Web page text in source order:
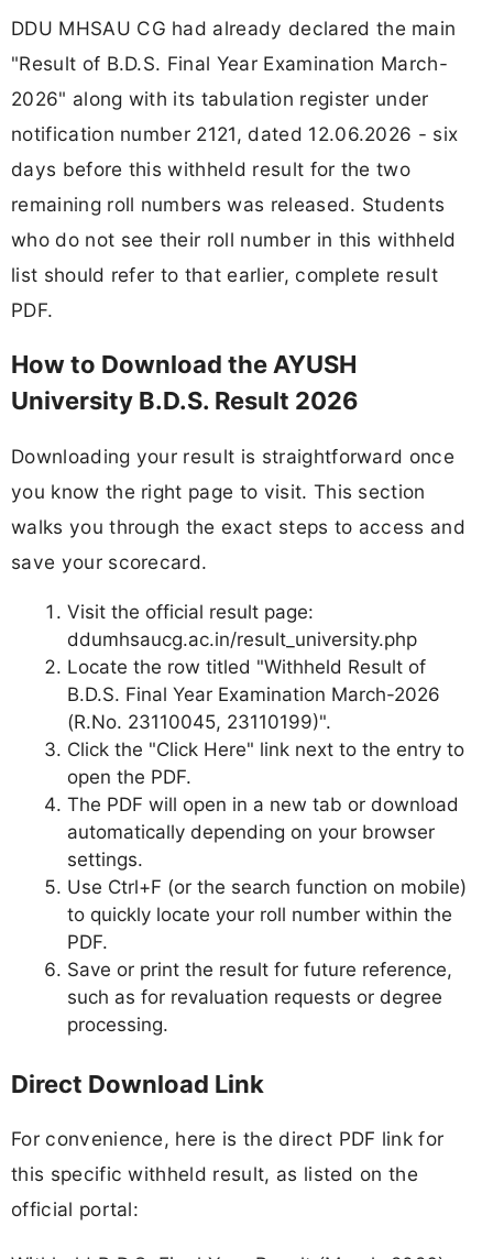
DDU MHSAU CG had already declared the main
"Result of B.D.S. Final Year Examination March-
2026" along with its tabulation register under
notification number 2121, dated 12.06.2026 - six
days before this withheld result for the two
remaining roll numbers was released. Students
who do not see their roll number in this withheld
list should refer to that earlier, complete result
PDF.
How to Download the AYUSH
University B.D.S. Result 2026
Downloading your result is straightforward once
you know the right page to visit. This section
walks you through the exact steps to access and
save your scorecard.
Visit the official result page:
ddumhsaucg.ac.in/result_university.php
Locate the row titled "Withheld Result of
B.D.S. Final Year Examination March-2026
(R.No. 23110045, 23110199)".
Click the "Click Here" link next to the entry to
open the PDF.
The PDF will open in a new tab or download
automatically depending on your browser
settings.
Use Ctrl+F (or the search function on mobile)
to quickly locate your roll number within the
PDF.
Save or print the result for future reference,
such as for revaluation requests or degree
processing.
Direct Download Link
For convenience, here is the direct PDF link for
this specific withheld result, as listed on the
official portal: